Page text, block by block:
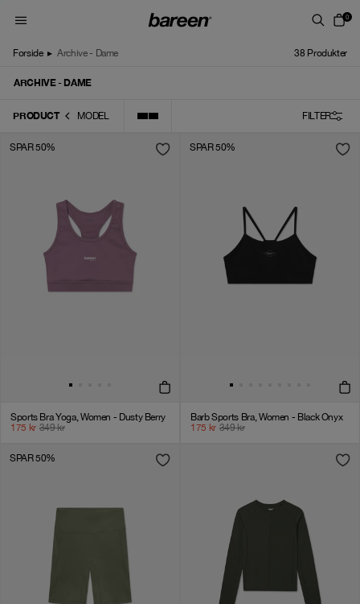
0
Forside ▸ Archive - Dame 38 Produkter
ARCHIVE - DAME
PRODUCT MODEL FILTER
SPAR 50%
Sports Bra Yoga, Women - Dusty Berry
175 kr 349kr
SPAR 50%
Barb Sports Bra, Women - Black Onyx
175 kr 349kr
SPAR 50%